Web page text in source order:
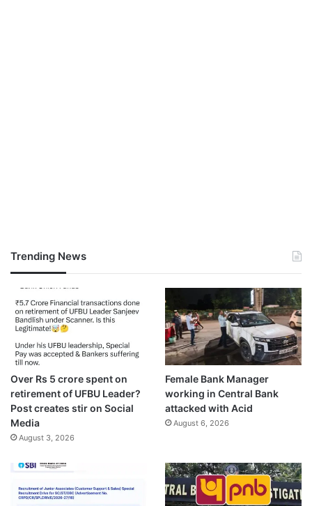
Trending News
Over Rs 5 crore spent on
retirement of UFBU Leader?
Post creates stir on Social
Media
August 3, 2026
Female Bank Manager
working in Central Bank
attacked with Acid
August 6, 2026